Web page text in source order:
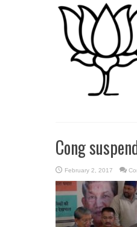
Cong
February 2, 2017